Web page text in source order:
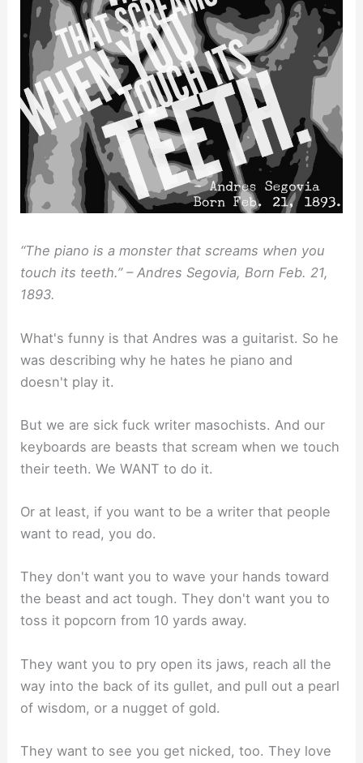
“The piano is a monster that screams when you
touch its teeth.” – Andres Segovia, Born Feb. 21,
1893.
What's funny is that Andres was a guitarist. So he
was describing why he hates he piano and
doesn't play it.
But we are sick fuck writer masochists. And our
keyboards are beasts that scream when we touch
their teeth. We WANT to do it.
Or at least, if you want to be a writer that people
want to read, you do.
They don't want you to wave your hands toward
the beast and act tough. They don't want you to
toss it popcorn from 10 yards away.
They want you to pry open its jaws, reach all the
way into the back of its gullet, and pull out a pearl
of wisdom, or a nugget of gold.
They want to see you get nicked, too. They love